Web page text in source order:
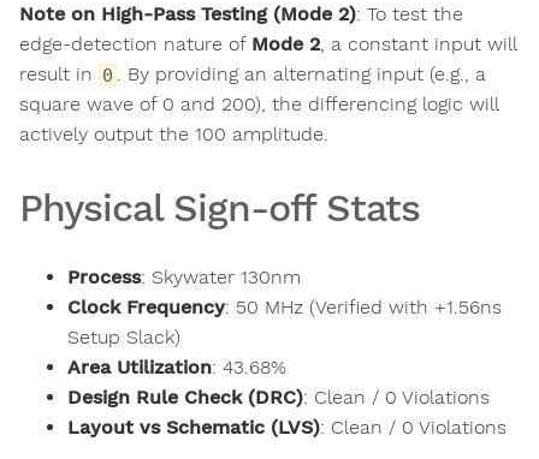
Note on High-Pass Testing (Mode 2): To test the
edge-detection nature of Mode 2, a constant input will
result in 0
. By providing an alternating input (e.g., a
square wave of 0 and 200), the differencing logic will
actively output the 100 amplitude.
Physical Sign-off Stats
Process: Skywater 130nm
Clock Frequency: 50 MHz (Verified with +1.56ns
Setup Slack)
Area Utilization: 43.68%
Design Rule Check (DRC): Clean / 0 Violations
Layout vs Schematic (LVS): Clean / 0 Violations